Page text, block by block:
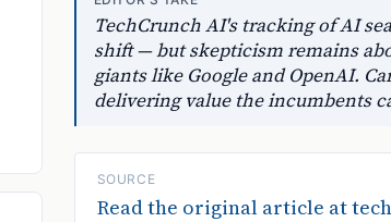
TechCrunch AI's tracking of AI
shift — but skepticism remains
giants like Google and OpenAI.
delivering value the incumbents
SOURCE
Read the original article at